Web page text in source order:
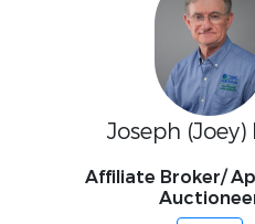
Joseph
Affiliate Broker/